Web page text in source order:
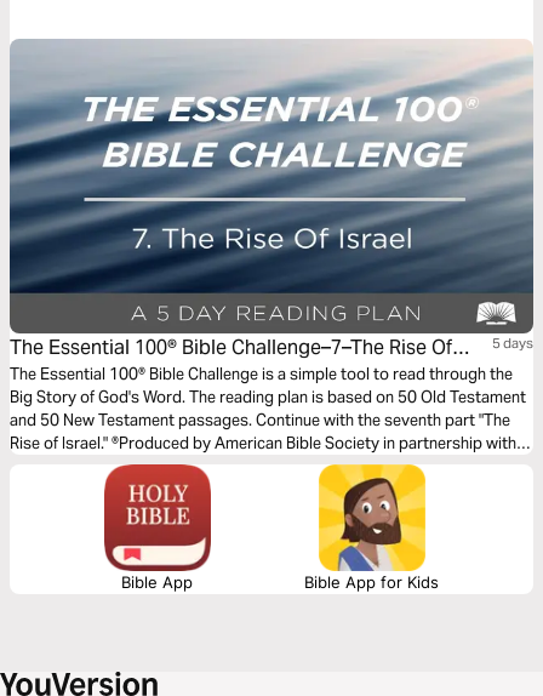
The Essential 100® Bible Challenge–7–The Rise Of
Israel
5 days
The Essential 100® Bible Challenge is a simple tool to read through the
Big Story of God's Word. The reading plan is based on 50 Old Testament
and 50 New Testament passages. Continue with the seventh part "The
Rise of Israel." ®Produced by American Bible Society in partnership with
Scripture Union, Inc.
Bible App Bible App for Kids